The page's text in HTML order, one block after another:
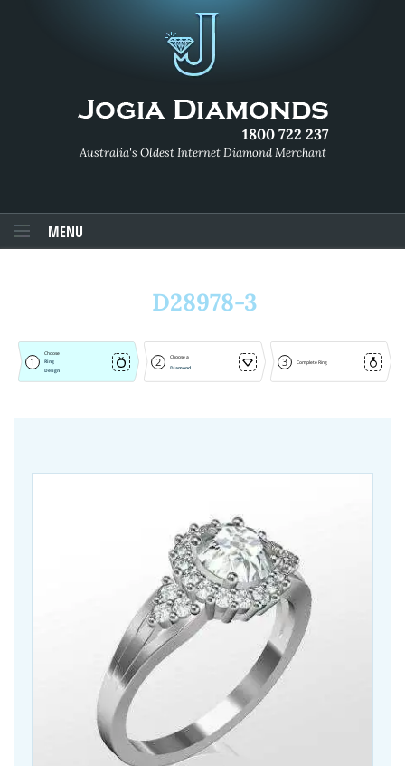
1800 722 237
Australia's Oldest Internet Diamond Merchant
MENU
D28978-3
1
Choose
Ring
Design
2
Choose a
Diamond
3 Complete Ring